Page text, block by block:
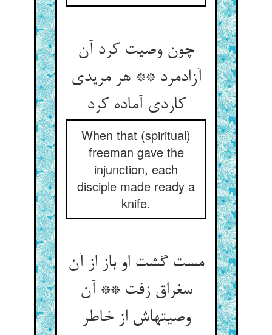
چون وصیت کرد آن
آزادمرد ** هر مریدی
کاردی آماده کرد
When that (spiritual)
freeman gave the
injunction, each
disciple made ready a
knife.
مست گشت او باز از آن
سغراق زفت ** آن
وصیتهاش از خاطر